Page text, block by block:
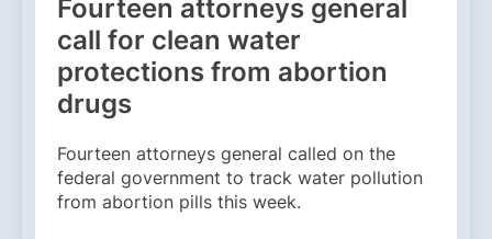
Fourteen attorneys general
call for clean water
protections from abortion
drugs
Fourteen attorneys general called on the
federal government to track water pollution
from abortion pills this week.